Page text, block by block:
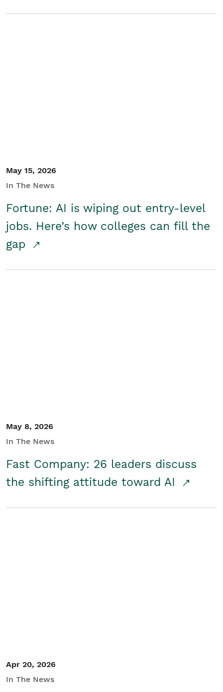
May 15, 2026
In The News
Fortune: AI is wiping out entry-level
jobs. Here’s how colleges can fill the
gap
May 8, 2026
In The News
Fast Company: 26 leaders discuss
the shifting attitude toward AI
Apr 20, 2026
In The News